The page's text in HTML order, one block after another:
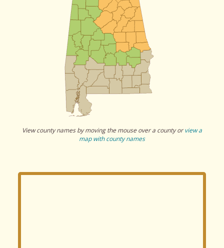
View county names by moving the mouse over a county orview a
map with county names